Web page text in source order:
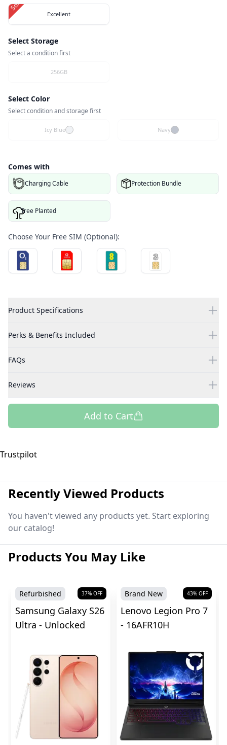
Excellent
Select Storage
Select a condition first
256GB
Select Color
Select condition and storage first
Icy Blue Navy
Comes with
Charging Cable Protection Bundle
Tree Planted
Choose Your Free SIM (Optional):
Product Specifications
Perks & Benefits Included
FAQs
Reviews
Add to Cart
Trustpilot
Recently Viewed Products
You haven't viewed any products yet. Start exploring
our catalog!
Products You May Like
Refurbished 37% OFF
Samsung Galaxy S26
Ultra - Unlocked
Brand New 43% OFF
Lenovo Legion Pro 7
- 16AFR10H